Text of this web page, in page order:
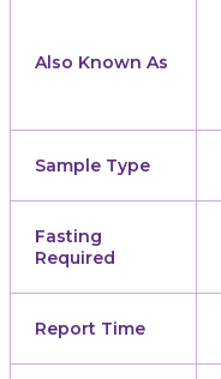
Also Known As
Sample Type
Fasting
Required
Report Time